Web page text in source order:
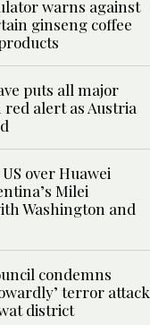
warns against
ginseng coffee
puts all major
alert as Austria
over Huawei
Milei
Washington and
condemns
terror attack
district